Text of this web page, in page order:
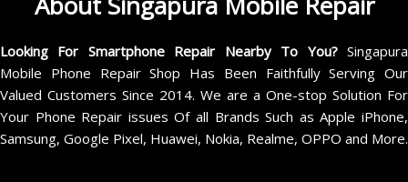
Looking For Smartphone Repair Nearby To You?Singapura
Mobile Phone Repair Shop Has Been Faithfully Serving Our
Valued Customers Since 2014. We are a One-stop Solution For
Your Phone Repair issues Of all Brands Such as Apple iPhone,
Samsung, Google Pixel, Huawei, Nokia, Realme, OPPO and More.